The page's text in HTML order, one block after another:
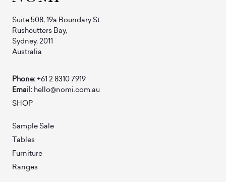
Suite 508, 19a Boundary St
Rushcutters Bay,
Sydney, 2011
Australia
Phone:+61 2 8310 7919
Email: hello@nomi.com.au
SHOP
Sample Sale
Tables
Furniture
Ranges